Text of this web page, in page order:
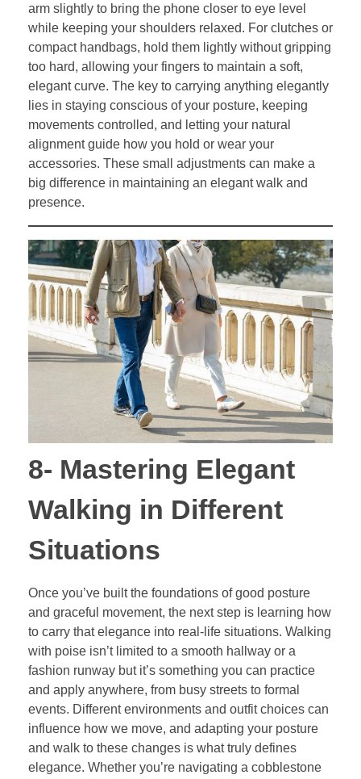
arm slightly to bring the phone closer to eye level
while keeping your shoulders relaxed. For clutches or
compact handbags, hold them lightly without gripping
too hard, allowing your fingers to maintain a soft,
elegant curve. The key to carrying anything elegantly
lies in staying conscious of your posture, keeping
movements controlled, and letting your natural
alignment guide how you hold or wear your
accessories. These small adjustments can make a
big difference in maintaining an elegant walk and
presence.
8- Mastering Elegant
Walking in Different
Situations
Once you’ve built the foundations of good posture
and graceful movement, the next step is learning how
to carry that elegance into real-life situations. Walking
with poise isn’t limited to a smooth hallway or a
fashion runway but it’s something you can practice
and apply anywhere, from busy streets to formal
events. Different environments and outfit choices can
influence how we move, and adapting your posture
and walk to these changes is what truly defines
elegance. Whether you’re navigating a cobblestone